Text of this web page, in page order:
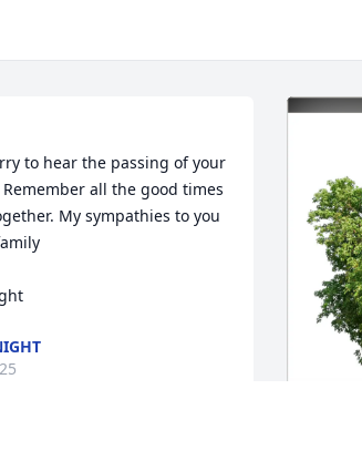
to hear the passing of your
all the good times
My sympathies to you